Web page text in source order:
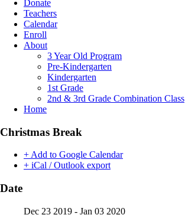
Donate
Teachers
Calendar
Enroll
About
3 Year Old Program
Pre-Kindergarten
Kindergarten
1st Grade
2nd & 3rd Grade Combination Class
Home
Christmas Break
+ Add to Google Calendar
+ iCal / Outlook export
Date
Dec 23 2019 - Jan 03 2020